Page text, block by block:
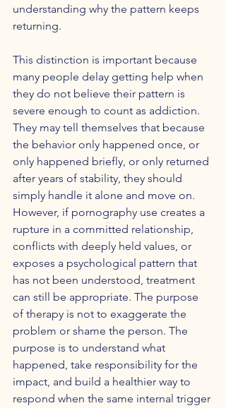
understanding why the pattern keeps
returning.
This distinction is important because
many people delay getting help when
they do not believe their pattern is
severe enough to count as addiction.
They may tell themselves that because
the behavior only happened once, or
only happened briefly, or only returned
after years of stability, they should
simply handle it alone and move on.
However, if pornography use creates a
rupture in a committed relationship,
conflicts with deeply held values, or
exposes a psychological pattern that
has not been understood, treatment
can still be appropriate. The purpose
of therapy is not to exaggerate the
problem or shame the person. The
purpose is to understand what
happened, take responsibility for the
impact, and build a healthier way to
respond when the same internal trigger